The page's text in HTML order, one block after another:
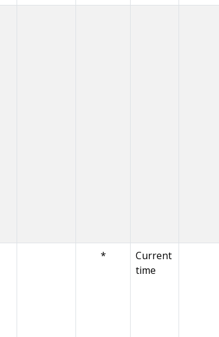
*
Current
time